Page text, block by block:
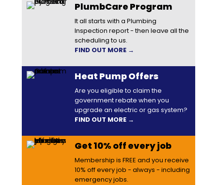
PlumbCare Program
It all starts with a Plumbing
Inspection report - then leave all the
scheduling to us.
FIND OUT MORE →
Heat Pump Offers
Are you eligible to claim the
government rebate when you
upgrade an electric or gas system?
FIND OUT MORE →
Get 10% off every job
Membership is FREE and you receive
10% off every job - always - including
emergency jobs.